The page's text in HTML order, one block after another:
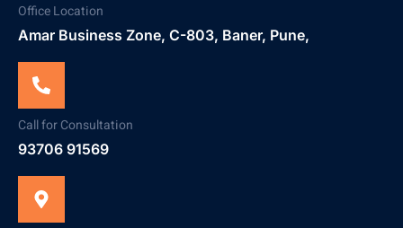
Office Location
Amar Business Zone, C-803, Baner, Pune,
Call for Consultation
93706 91569